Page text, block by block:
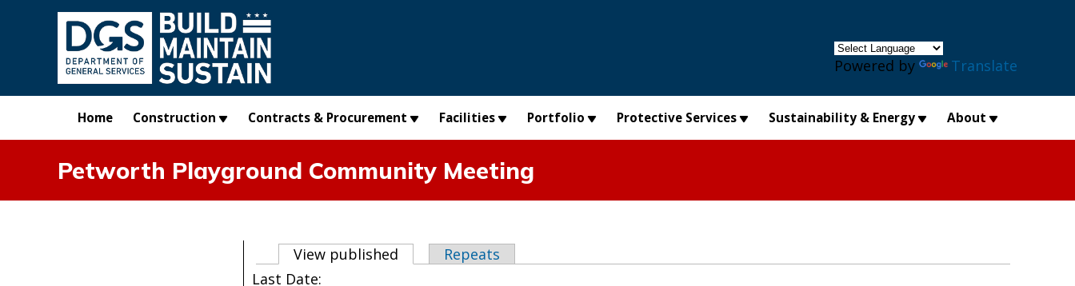
Skip to main content
Powered by Translate
Home Construction Contracts & Procurement Facilities Portfolio Protective Services Sustainability & Energy About
Petworth Playground Community Meeting
Primary tabs
View published (active tab)
Repeats
Last Date: